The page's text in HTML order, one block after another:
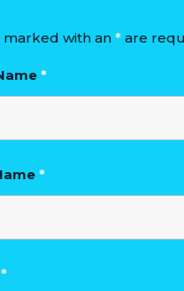
marked with an *are
*
*
*